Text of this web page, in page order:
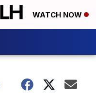
WATCH NOW